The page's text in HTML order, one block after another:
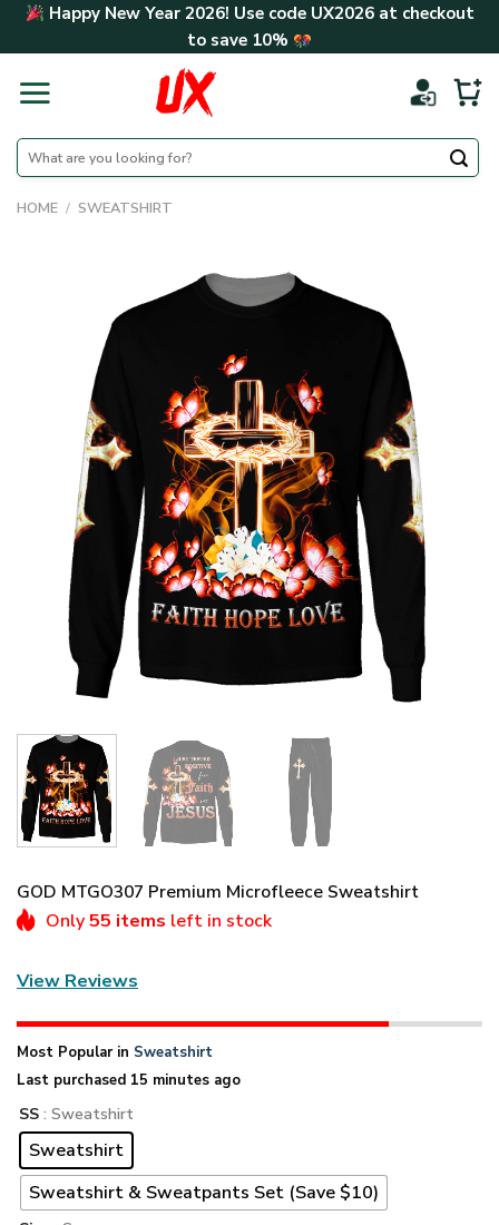
Skip Happy New Year 2026! Use code UX2026at checkout
to save 10%
Search
for:
HOME / SWEATSHIRT
GOD MTGO307 Premium Microfleece Sweatshirt
Only55 items left in stock
View Reviews
Most Popular in Sweatshirt
Last purchased 15 minutes ago
SS : Sweatshirt
Sweatshirt
Sweatshirt & Sweatpants Set (Save $10)